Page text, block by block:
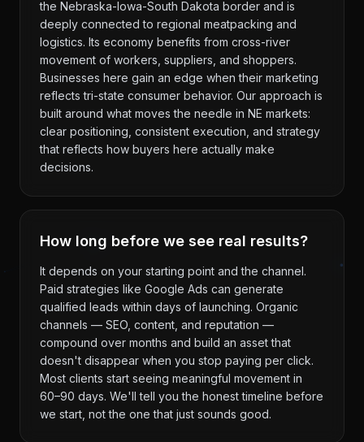
the Nebraska-Iowa-South Dakota border and is
deeply connected to regional meatpacking and
logistics. Its economy benefits from cross-river
movement of workers, suppliers, and shoppers.
Businesses here gain an edge when their marketing
reflects tri-state consumer behavior. Our approach is
built around what moves the needle in NE markets:
clear positioning, consistent execution, and strategy
that reflects how buyers here actually make
decisions.
How long before we see real results?
It depends on your starting point and the channel.
Paid strategies like Google Ads can generate
qualified leads within days of launching. Organic
channels — SEO, content, and reputation —
compound over months and build an asset that
doesn't disappear when you stop paying per click.
Most clients start seeing meaningful movement in
60–90 days. We'll tell you the honest timeline before
we start, not the one that just sounds good.